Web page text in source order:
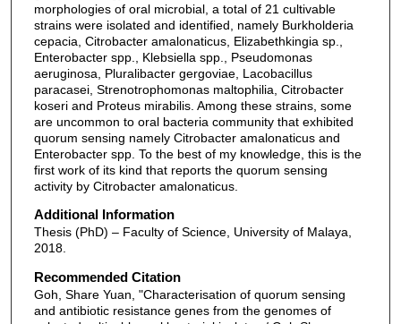
morphologies of oral microbial, a total of 21 cultivable
strains were isolated and identified, namely Burkholderia
cepacia, Citrobacter amalonaticus, Elizabethkingia sp.,
Enterobacter spp., Klebsiella spp., Pseudomonas
aeruginosa, Pluralibacter gergoviae, Lacobacillus
paracasei, Strenotrophomonas maltophilia, Citrobacter
koseri and Proteus mirabilis. Among these strains, some
are uncommon to oral bacteria community that exhibited
quorum sensing namely Citrobacter amalonaticus and
Enterobacter spp. To the best of my knowledge, this is the
first work of its kind that reports the quorum sensing
activity by Citrobacter amalonaticus.
Additional Information
Thesis (PhD) – Faculty of Science, University of Malaya,
2018.
Recommended Citation
Goh, Share Yuan, "Characterisation of quorum sensing
and antibiotic resistance genes from the genomes of